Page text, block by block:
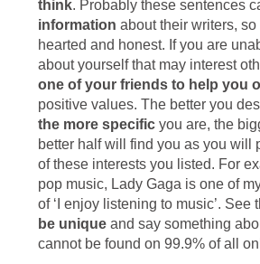
think. Probably these sentences
information about their writers,
hearted and honest. If you are
about yourself that may interest
one of your friends to help you
positive values. The better you
the more specific you are, the
better half will find you as you will
of these interests you listed. For
pop music, Lady Gaga is one of
of ‘I enjoy listening to music’. See
be unique and say something
cannot be found on 99.9% of all